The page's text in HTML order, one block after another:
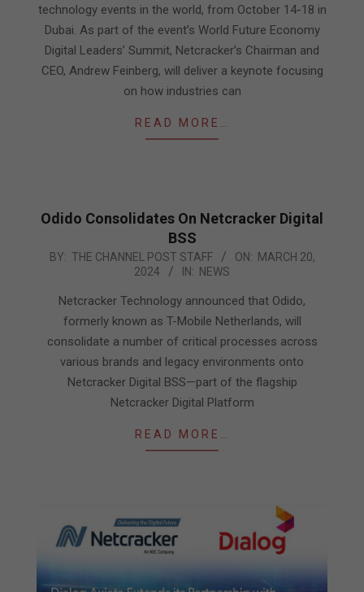
technology events in the world, from October 14-18 in
Dubai. As part of the event’s World Future Economy
Digital Leaders’ Summit, Netcracker’s Chairman and
CEO, Andrew Feinberg, will deliver a keynote focusing
on how industries can
READ MORE…
Odido Consolidates On Netcracker Digital
BSS
2024-
BY: THE CHANNEL POST STAFF ON: MARCH 20,
2024
IN: NEWS
Netcracker Technology announced that Odido,
formerly known as T-Mobile Netherlands, will
consolidate a number of critical processes across
various brands and legacy environments onto
Netcracker Digital BSS—part of the flagship
Netcracker Digital Platform
READ MORE…